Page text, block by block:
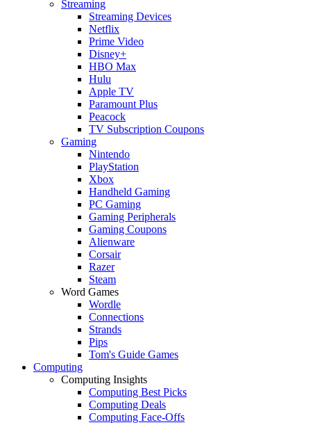
Streaming
Streaming Devices
Netflix
Prime Video
Disney+
HBO Max
Hulu
Apple TV
Paramount Plus
Peacock
TV Subscription Coupons
Gaming
Nintendo
PlayStation
Xbox
Handheld Gaming
PC Gaming
Gaming Peripherals
Gaming Coupons
Alienware
Corsair
Razer
Steam
Word Games
Wordle
Connections
Strands
Pips
Tom's Guide Games
Computing
Computing Insights
Computing Best Picks
Computing Deals
Computing Face-Offs